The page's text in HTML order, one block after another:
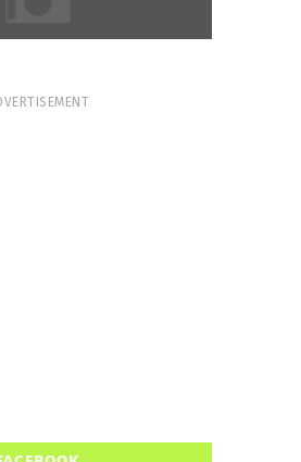
to forgive him?